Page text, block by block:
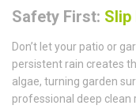
Safety First: Slip
Don’t let your patio or
persistent rain creates
algae, turning garden
professional deep clean